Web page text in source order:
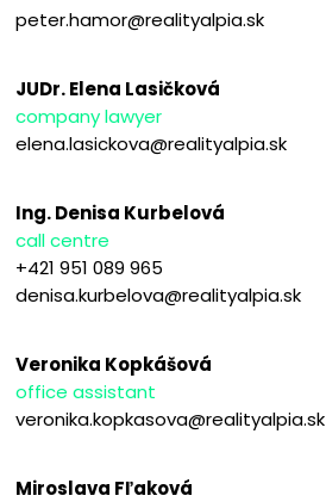
peter.hamor@realityalpia.sk
JUDr. Elena Lasičková
company lawyer
elena.lasickova@realityalpia.sk
Ing. Denisa Kurbelová
call centre
+421 951 089 965
denisa.kurbelova@realityalpia.sk
Veronika Kopkášová
office assistant
veronika.kopkasova@realityalpia.sk
Miroslava Fľaková